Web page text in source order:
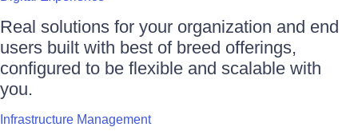
Real solutions for your organization and end
users built with best of breed offerings,
configured to be flexible and scalable with
you.
Infrastructure Management